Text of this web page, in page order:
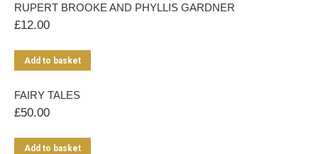
RUPERT BROOKE AND PHYLLIS GARDNER
£12.00
Add to basket
FAIRY TALES
£50.00
Add to basket